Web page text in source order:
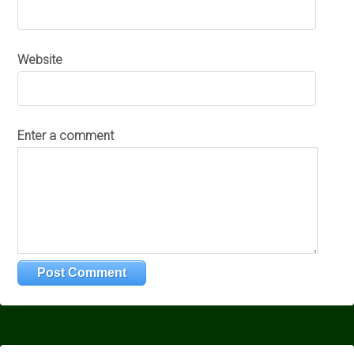
Website
Enter a comment